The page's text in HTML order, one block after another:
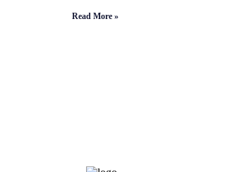
Read More »